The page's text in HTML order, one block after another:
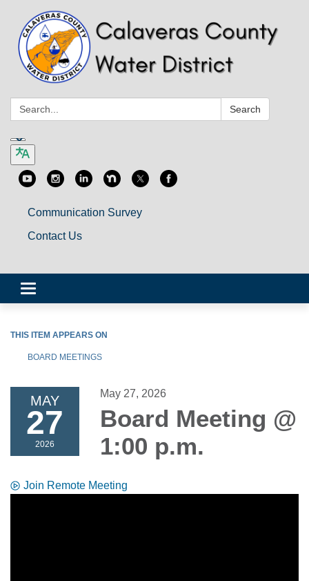
Search: Search
Communication Survey
Contact Us
Toggle
navigation
THIS ITEM APPEARS ON
BOARD MEETINGS
MAY
27
2026
May 27, 2026
Board Meeting @
1:00 p.m.
Join Remote Meeting